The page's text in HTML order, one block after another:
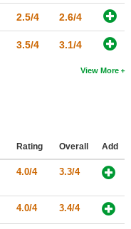
2.5/4 2.6/4
3.5/4 3.1/4
View More
Rating Overall Add
4.0/4 3.3/4
4.0/4 3.4/4